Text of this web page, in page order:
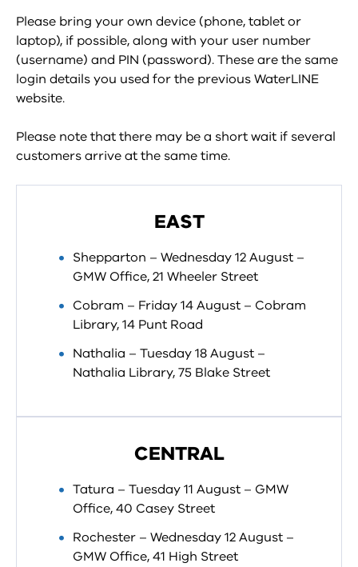
Please bring your own device (phone, tablet or
laptop), if possible, along with your user number
(username) and PIN (password). These are the same
login details you used for the previous WaterLINE
website.
Please note that there may be a short wait if several
customers arrive at the same time.
EAST
Shepparton – Wednesday 12 August –
GMW Office, 21 Wheeler Street
Cobram – Friday 14 August – Cobram
Library, 14 Punt Road
Nathalia – Tuesday 18 August –
Nathalia Library, 75 Blake Street
CENTRAL
Tatura – Tuesday 11 August – GMW
Office, 40 Casey Street
Rochester – Wednesday 12 August –
GMW Office, 41 High Street